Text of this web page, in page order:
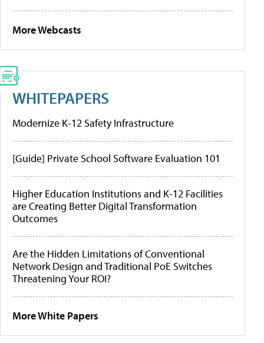
More Webcasts
WHITEPAPERS
Modernize K-12 Safety Infrastructure
[Guide] Private School Software Evaluation 101
Higher Education Institutions and K-12 Facilities
are Creating Better Digital Transformation
Outcomes
Are the Hidden Limitations of Conventional
Network Design and Traditional PoE Switches
Threatening Your ROI?
More White Papers